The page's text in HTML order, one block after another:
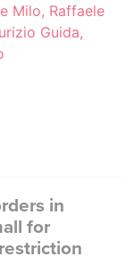
Milo, Raffaele
Guida,
in
for